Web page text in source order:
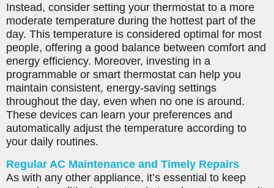
Instead, consider setting your thermostat to a more
moderate temperature during the hottest part of the
day. This temperature is considered optimal for most
people, offering a good balance between comfort and
energy efficiency. Moreover, investing in a
programmable or smart thermostat can help you
maintain consistent, energy-saving settings
throughout the day, even when no one is around.
These devices can learn your preferences and
automatically adjust the temperature according to
your daily routines.
Regular AC Maintenance and Timely Repairs
As with any other appliance, it’s essential to keep